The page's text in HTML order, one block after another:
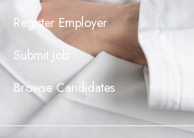
Register Employer
Submit Job
Browse Candidates